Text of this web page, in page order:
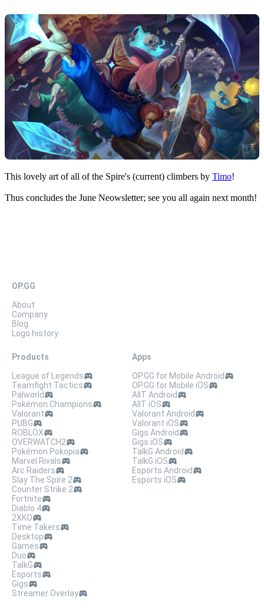
This lovely art of all of the Spire's (current) climbers by Timo!
Thus concludes the June Neowsletter; see you all again next month!
OP.GG
About
Company
Blog
Logo history
Products
League of Legends
Teamfight Tactics
Palworld
Pokémon Champions
Valorant
PUBG
ROBLOX
OVERWATCH2
Pokémon Pokopia
Marvel Rivals
Arc Raiders
Slay The Spire 2
Counter Strike 2
Fortnite
Diablo 4
2XKO
Time Takers
Desktop
Games
Duo
TalkG
Esports
Gigs
Streamer Overlay
Apps
OP.GG for Mobile Android
OP.GG for Mobile iOS
AllT Android
AllT iOS
Valorant Android
Valorant iOS
Gigs Android
Gigs iOS
TalkG Android
TalkG iOS
Esports Android
Esports iOS